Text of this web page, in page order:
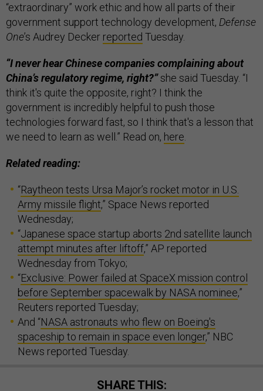
“extraordinary” work ethic and how all parts of their
government support technology development, Defense
One’s Audrey Decker reported Tuesday.
“I never hear Chinese companies complaining about
China’s regulatory regime, right?”she said Tuesday. “I
think it's quite the opposite, right? I think the
government is incredibly helpful to push those
technologies forward fast, so I think that's a lesson that
we need to learn as well.” Read on, here.
Related reading:
“Raytheon tests Ursa Major’s rocket motor in U.S.
Army missile flight,” Space News reported
Wednesday;
“Japanese space startup aborts 2nd satellite launch
attempt minutes after liftoff,” AP reported
Wednesday from Tokyo;
“Exclusive: Power failed at SpaceX mission control
before September spacewalk by NASA nominee,”
Reuters reported Tuesday;
And “NASA astronauts who flew on Boeing's
spaceship to remain in space even longer,” NBC
News reported Tuesday.
SHARE THIS: